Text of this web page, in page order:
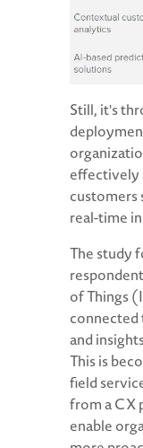
Still, it's
effectively
customers
real-time
The study
of Things
connected
and
This is
field
from a CX
enable